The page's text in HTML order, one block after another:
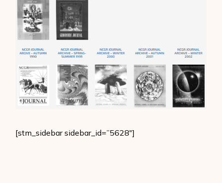
[stm_sidebar sidebar_id=”5628″]